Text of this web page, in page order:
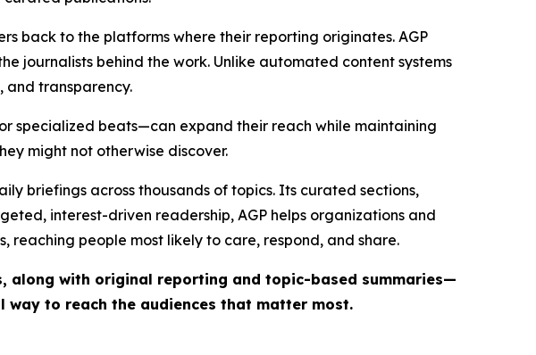
back to the platforms where their reporting originates. AGP
journalists behind the work. Unlike automated content systems
transparency.
specialized beats—can expand their reach while maintaining
might not otherwise discover.
briefings across thousands of topics. Its curated sections,
interest-driven readership, AGP helps organizations and
people most likely to care, respond, and share.
along with original reporting and topic-based summaries—
to reach the audiences that matter most.